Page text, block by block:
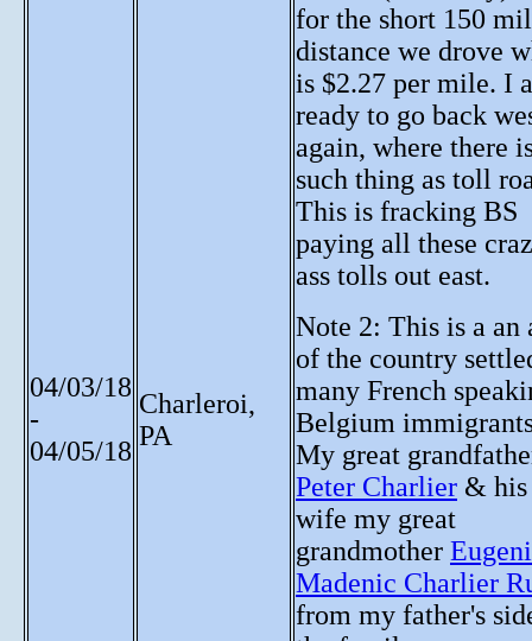
04/03/18
-
04/05/18
Charleroi,
PA
for the short 150
distance we drove
is $2.27 per mile. I
ready to go back
again, where there
such thing as toll
This is fracking BS
paying all these
ass tolls out east.
Note 2: This is a an
of the country
many French
Belgium
My great
Peter Charlier & his
wife my great
grandmother
Madenic Charlier
from my father's